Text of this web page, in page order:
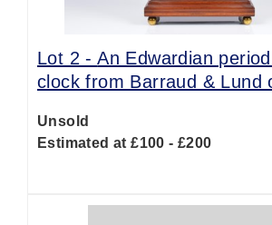
Lot 2 -An Edwardian
clock from Barraud & Lund
Unsold
Estimated at £100 - £200